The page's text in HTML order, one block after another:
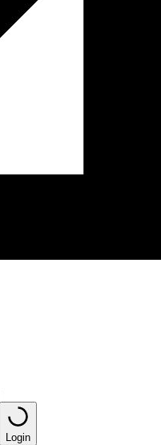
Login